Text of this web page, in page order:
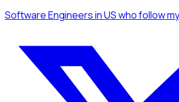
Software Engineersin USwho follow